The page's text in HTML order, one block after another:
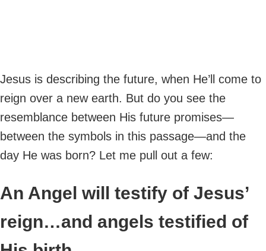
Jesus is describing the future, when He’ll come to
reign over a new earth. But do you see the
resemblance between His future promises—
between the symbols in this passage—and the
day He was born? Let me pull out a few:
An Angel will testify of Jesus’
reign…and angels testified of